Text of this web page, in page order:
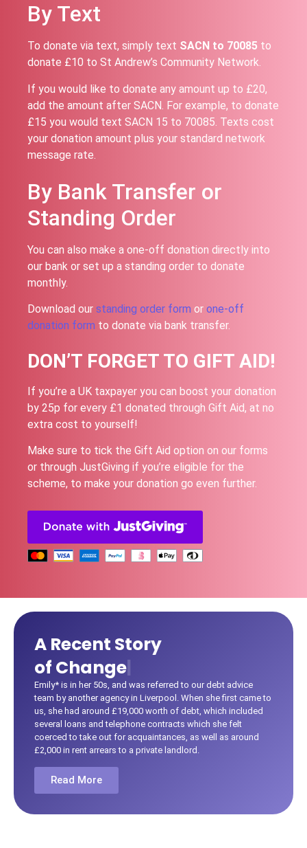
By Text
To donate via text, simply text SACN to 70085 to
donate £10 to St Andrew’s Community Network.
If you would like to donate any amount up to £20,
add the amount after SACN. For example, to donate
£15 you would text SACN 15 to 70085. Texts cost
your donation amount plus your standard network
message rate.
By Bank Transfer or
Standing Order
You can also make a one-off donation directly into
our bank or set up a standing order to donate
monthly.
Download our standing order form or one-off
donation form to donate via bank transfer.
DON’T FORGET TO GIFT AID!
If you’re a UK taxpayer you can boost your donation
by 25p for every £1 donated through Gift Aid, at no
extra cost to yourself!
Make sure to tick the Gift Aid option on our forms
or through JustGiving if you’re eligible for the
scheme, to make your donation go even further.
A Recent Story
|
Emily* is in her 50s, and was referred to our debt advice
team by another agency in Liverpool. When she first came to
us, she had around £19,000 worth of debt, which included
several loans and telephone contracts which she felt
coerced to take out for acquaintances, as well as around
£2,000 in rent arrears to a private landlord.
Read More